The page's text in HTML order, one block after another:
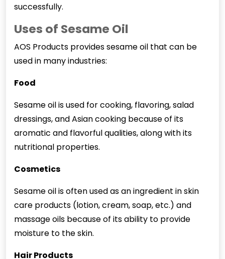
successfully.
Uses of Sesame Oil
AOS Products provides sesame oil that can be
used in many industries:
Food
Sesame oil is used for cooking, flavoring, salad
dressings, and Asian cooking because of its
aromatic and flavorful qualities, along with its
nutritional properties.
Cosmetics
Sesame oil is often used as an ingredient in skin
care products (lotion, cream, soap, etc.) and
massage oils because of its ability to provide
moisture to the skin.
Hair Products